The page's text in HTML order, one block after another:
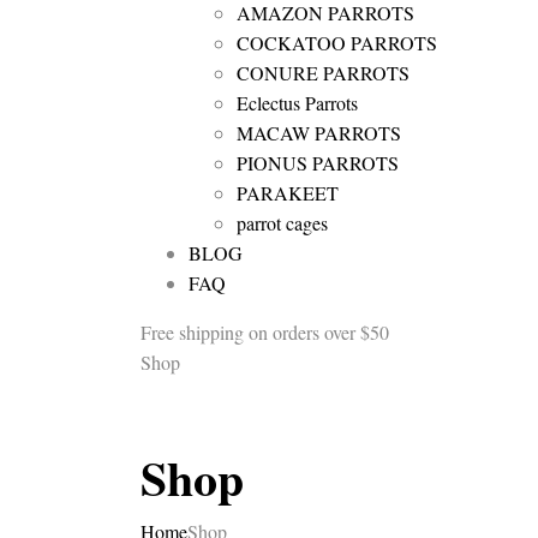
AMAZON PARROTS
COCKATOO PARROTS
CONURE PARROTS
Eclectus Parrots
MACAW PARROTS
PIONUS PARROTS
PARAKEET
parrot cages
BLOG
FAQ
Free shippingon orders over $50
Shop
Shop
HomeShop